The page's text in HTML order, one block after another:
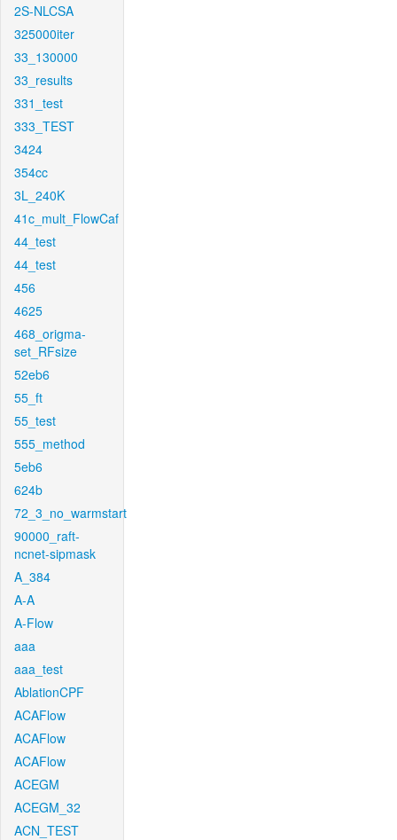
2S-NLCSA
325000iter
33_130000
33_results
331_test
333_TEST
3424
354cc
3L_240K
41c_mult_FlowCaf
44_test
44_test
456
4625
468_origma-
set_RFsize
52eb6
55_ft
55_test
555_method
5eb6
624b
72_3_no_warmstart
90000_raft-
ncnet-sipmask
A_384
A-A
A-Flow
aaa
aaa_test
AblationCPF
ACAFlow
ACAFlow
ACAFlow
ACEGM
ACEGM_32
ACN_TEST